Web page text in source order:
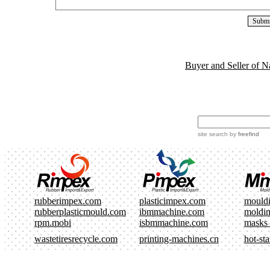
Buyer and Seller of
site search by freefind
rubberimpex.com plasticimpex.com
rubberplasticmould.com
ibmmachine.com
rpm.mobi
isbmmachine.com
masks
wastetiresrecycle.com
printing-machines.cn hot-